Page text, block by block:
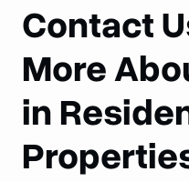
Contact
More
in